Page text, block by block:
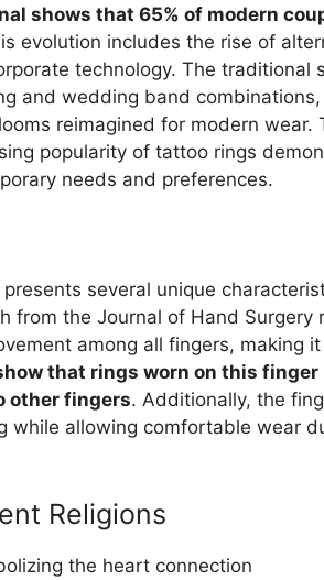
shows that 65% of modern
evolution includes the rise of
technology. The traditional
and wedding band
reimagined for modern wear.
popularity of tattoo rings
needs and preferences.
several unique
from the Journal of Hand Surgery
among all fingers, making
that rings worn on this finger
other fingers. Additionally, the
while allowing comfortable wear
Religions
the heart connection